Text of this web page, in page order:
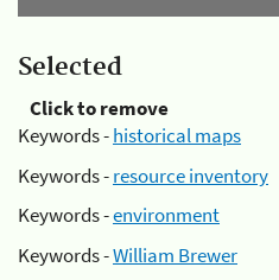
Selected
Click to remove
Keywords -historical maps
Keywords -resource inventory
Keywords -environment
Keywords -William Brewer